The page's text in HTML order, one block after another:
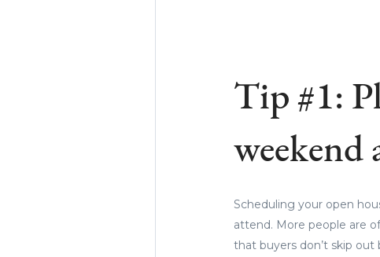
Tip #1:
weekend
Scheduling your open
attend. More people are
that buyers don’t skip out